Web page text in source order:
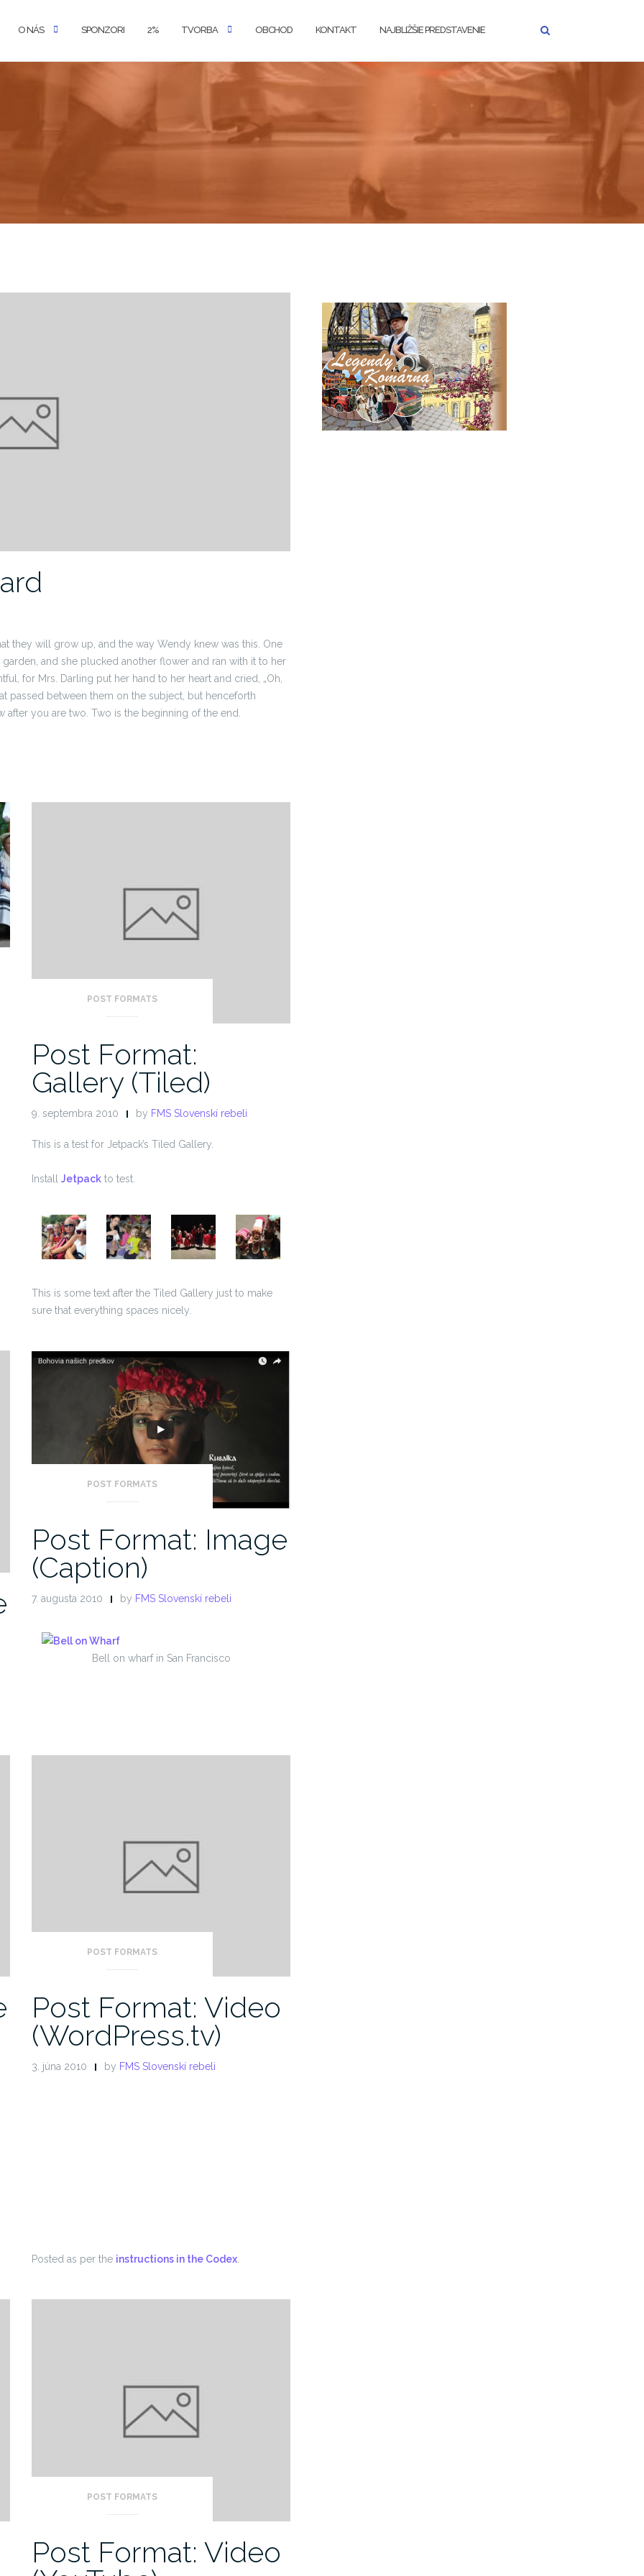
O NÁS SPONZORI 2% TVORBA OBCHOD KONTAKT NAJBLIŽŠIE PREDSTAVENIE
they will grow up, and the way Wendy knew was this. One
and she plucked another flower and ran with it to her
for Mrs. Darling put her hand to her heart and cried, „Oh,
passed between them on the subject, but henceforth
you are two. Two is the beginning of the end.
POST FORMATS
Post Format:
Gallery (Tiled)
9. septembra 2010 by FMS Slovenskí rebeli
This is a test for Jetpack’s Tiled Gallery.
Install Jetpack to test.
This is some text after the Tiled Gallery just to make
sure that everything spaces nicely.
POST FORMATS
Post Format: Image
(Caption)
7. augusta 2010 by FMS Slovenskí rebeli
Bell on wharf in San Francisco
POST FORMATS
Post Format: Video
(WordPress.tv)
3. júna 2010 by FMS Slovenskí rebeli
Posted as per the instructions in the Codex
POST FORMATS
Post Format: Video